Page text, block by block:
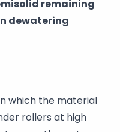
remaining
dewatering
which the material
rollers at high